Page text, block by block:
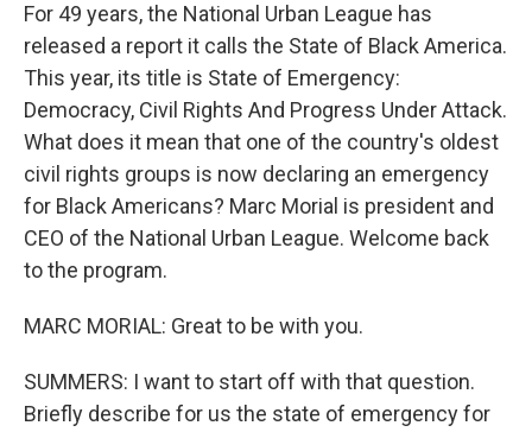
For 49 years, the National Urban League has
released a report it calls the State of Black America.
This year, its title is State of Emergency:
Democracy, Civil Rights And Progress Under Attack.
What does it mean that one of the country's oldest
civil rights groups is now declaring an emergency
for Black Americans? Marc Morial is president and
CEO of the National Urban League. Welcome back
to the program.
MARC MORIAL: Great to be with you.
SUMMERS: I want to start off with that question.
Briefly describe for us the state of emergency for